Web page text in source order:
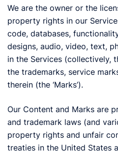
We are the owner or the
property rights in our
code, databases,
designs, audio, video, text,
in the Services (collectively,
the trademarks, service
therein (the ‘Marks’).
Our Content and Marks are
and trademark laws (and
property rights and unfair
treaties in the United States